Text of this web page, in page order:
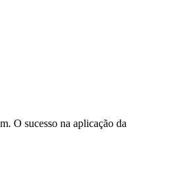
O sucesso na aplicação da